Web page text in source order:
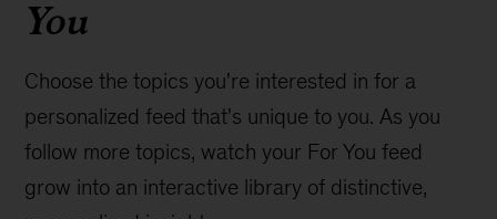
You
Choose the topics you're interested in for a
personalized feed that's unique to you. As you
follow more topics, watch your For You feed
grow into an interactive library of distinctive,